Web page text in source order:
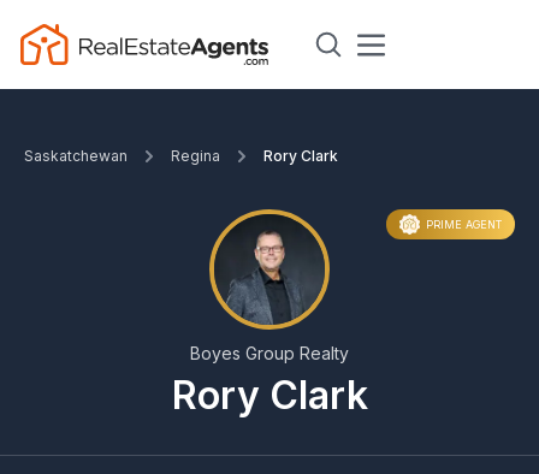
Saskatchewan Regina Rory Clark
Rory Clark
Boyes Group Realty
PRIME AGENT